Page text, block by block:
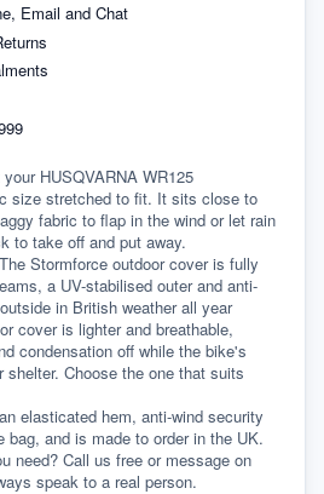
Email and Chat
HUSQVARNA WR125
size stretched to fit. It sits close to
fabric to flap in the wind or let rain
to take off and put away.
Stormforce outdoor cover is fully
a UV-stabilised outer and anti-
in British weather all year
cover is lighter and breathable,
condensation off while the bike's
shelter. Choose the one that suits
elasticated hem, anti-wind security
bag, and is made to order in the UK.
need? Call us free or message on
speak to a real person.